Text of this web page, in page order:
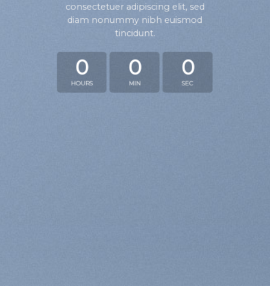
consectetuer adipiscing elit, sed
diam nonummy nibh euismod
tincidunt.
0
HOURS
0
MIN
0
SEC